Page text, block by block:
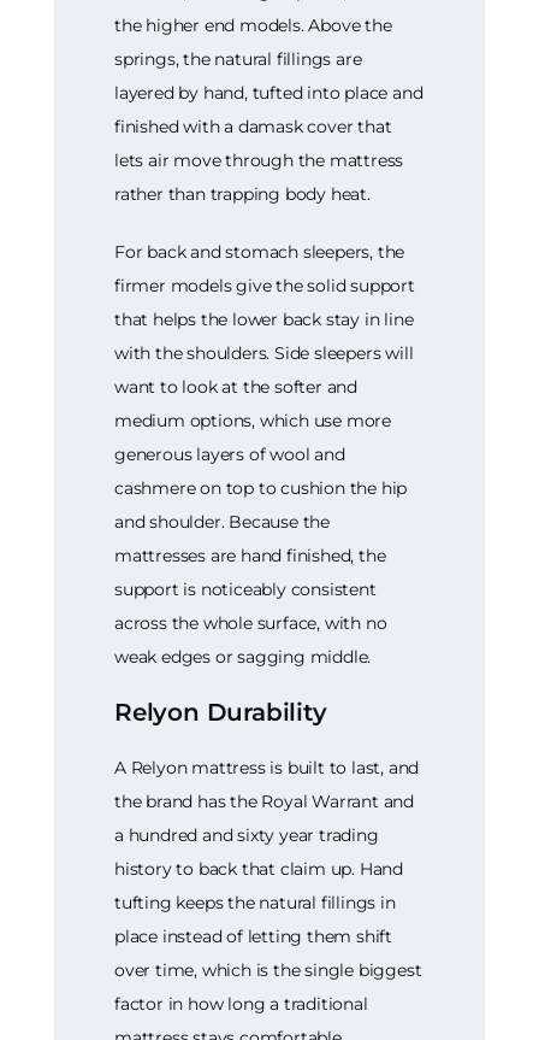
the higher end models. Above the
springs, the natural fillings are
layered by hand, tufted into place and
finished with a damask cover that
lets air move through the mattress
rather than trapping body heat.
For back and stomach sleepers, the
firmer models give the solid support
that helps the lower back stay in line
with the shoulders. Side sleepers will
want to look at the softer and
medium options, which use more
generous layers of wool and
cashmere on top to cushion the hip
and shoulder. Because the
mattresses are hand finished, the
support is noticeably consistent
across the whole surface, with no
weak edges or sagging middle.
Relyon Durability
A Relyon mattress is built to last, and
the brand has the Royal Warrant and
a hundred and sixty year trading
history to back that claim up. Hand
tufting keeps the natural fillings in
place instead of letting them shift
over time, which is the single biggest
factor in how long a traditional